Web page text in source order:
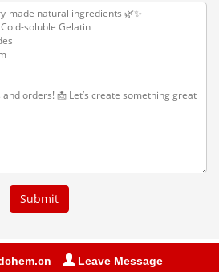
Leave Message